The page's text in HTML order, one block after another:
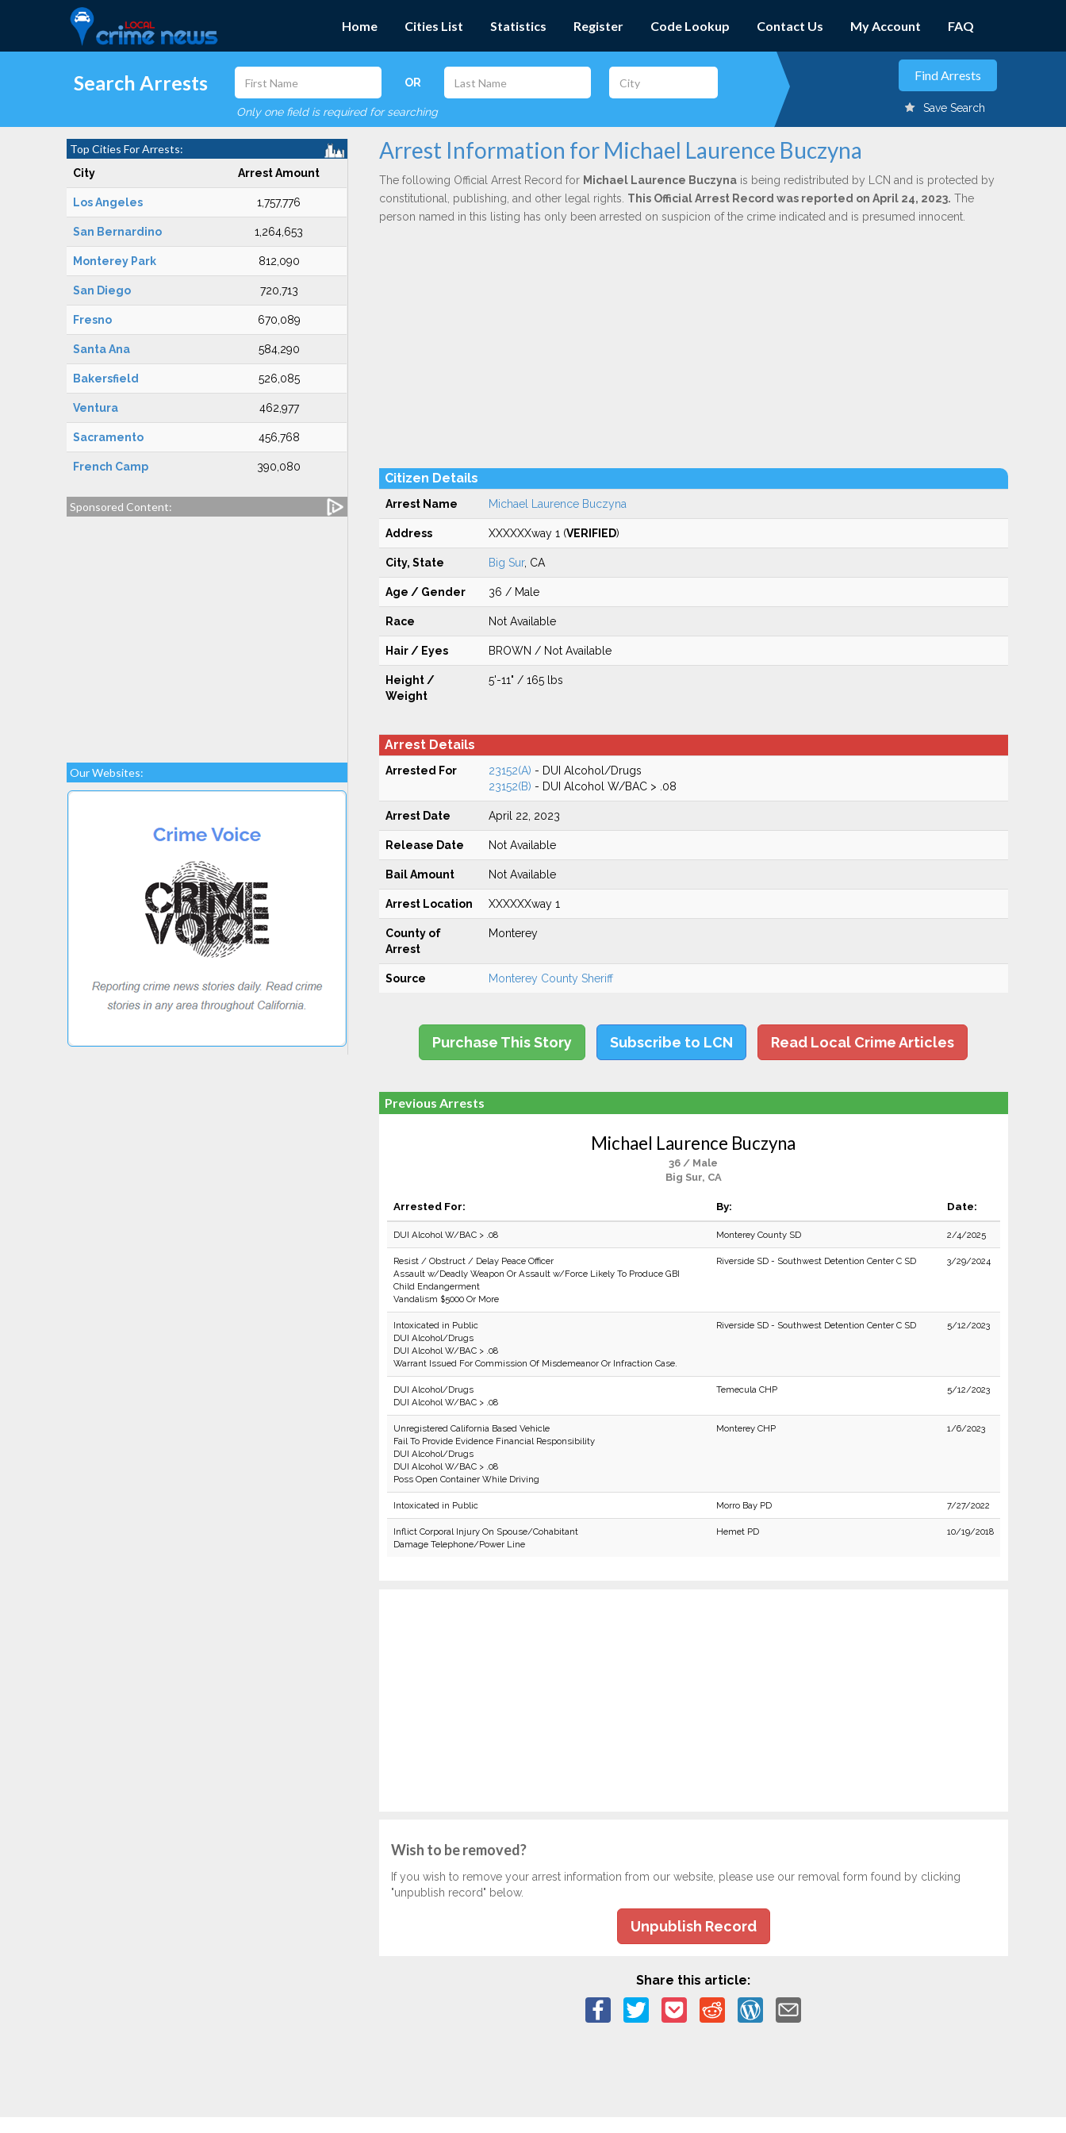
Home Cities List Statistics Register Code Lookup Contact Us My Account FAQ
Search Arrests OR
Only one field is required for searching Save Search
Top Cities For Arrests:
City Arrest Amount
Los Angeles 1,757,776
San Bernardino 1,264,653
Monterey Park 812,090
San Diego 720,713
Fresno 670,089
Santa Ana 584,290
Bakersfield 526,085
Ventura 462,977
Sacramento 456,768
French Camp 390,080
Sponsored Content:
Our Websites:
Arrest Information for Michael Laurence Buczyna
The following Official Arrest Record for Michael Laurence Buczynais being redistributed by LCN and is protected by
constitutional, publishing, and other legal rights. This Official Arrest Record was reported on April 24, 2023. The
person named in this listing has only been arrested on suspicion of the crime indicated and is presumed innocent.
Citizen Details
Arrest Name Michael Laurence Buczyna
Address XXXXXXway 1 (VERIFIED)
City, State Big Sur, CA
Age / Gender 36 / Male
Race Not Available
Hair / Eyes BROWN / Not Available
Height /
Weight
5'-11" / 165 lbs
Arrest Details
Arrested For 23152(A) - DUI Alcohol/Drugs
23152(B) - DUI Alcohol W/BAC > .08
Arrest Date April 22, 2023
Release Date Not Available
Bail Amount Not Available
Arrest Location XXXXXXway 1
County of
Arrest
Monterey
Source Monterey County Sheriff
Purchase This Story Subscribe to LCN Read Local Crime Articles
Previous Arrests
Michael Laurence Buczyna
36 / Male
Big Sur, CA
Arrested For: By: Date:
DUI Alcohol W/BAC > .08 Monterey County SD 2/4/2025
Resist / Obstruct / Delay Peace Officer
Assault w/Deadly Weapon Or Assault w/Force Likely To Produce GBI
Child Endangerment
Vandalism $5000 Or More
Riverside SD - Southwest Detention Center C SD 3/29/2024
Intoxicated in Public
DUI Alcohol/Drugs
DUI Alcohol W/BAC > .08
Warrant Issued For Commission Of Misdemeanor Or Infraction Case.
Riverside SD - Southwest Detention Center C SD 5/12/2023
DUI Alcohol/Drugs
DUI Alcohol W/BAC > .08
Temecula CHP 5/12/2023
Unregistered California Based Vehicle
Fail To Provide Evidence Financial Responsibility
DUI Alcohol/Drugs
DUI Alcohol W/BAC > .08
Poss Open Container While Driving
Monterey CHP 1/6/2023
Intoxicated in Public Morro Bay PD 7/27/2022
Inflict Corporal Injury On Spouse/Cohabitant
Damage Telephone/Power Line
Hemet PD 10/19/2018
Wish to be removed?
If you wish to remove your arrest information from our website, please use our removal form found by clicking
"unpublish record" below.
Unpublish Record
Share this article: